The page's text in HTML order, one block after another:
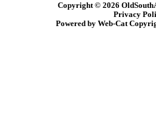
Copyright © 2026
Privacy
Powered by Web-Cat